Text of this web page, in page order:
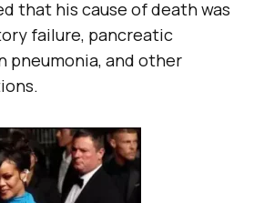
that his cause of death was
failure, pancreatic
pneumonia, and other